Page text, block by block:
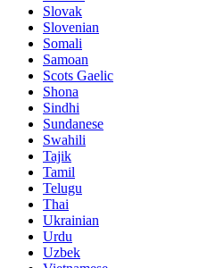
Slovak
Slovenian
Somali
Samoan
Scots Gaelic
Shona
Sindhi
Sundanese
Swahili
Tajik
Tamil
Telugu
Thai
Ukrainian
Urdu
Uzbek